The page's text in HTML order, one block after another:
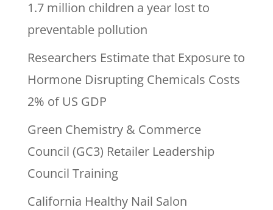
1.7 million children a year lost to
preventable pollution
Researchers Estimate that Exposure to
Hormone Disrupting Chemicals Costs
2% of US GDP
Green Chemistry & Commerce
Council (GC3) Retailer Leadership
Council Training
California Healthy Nail Salon